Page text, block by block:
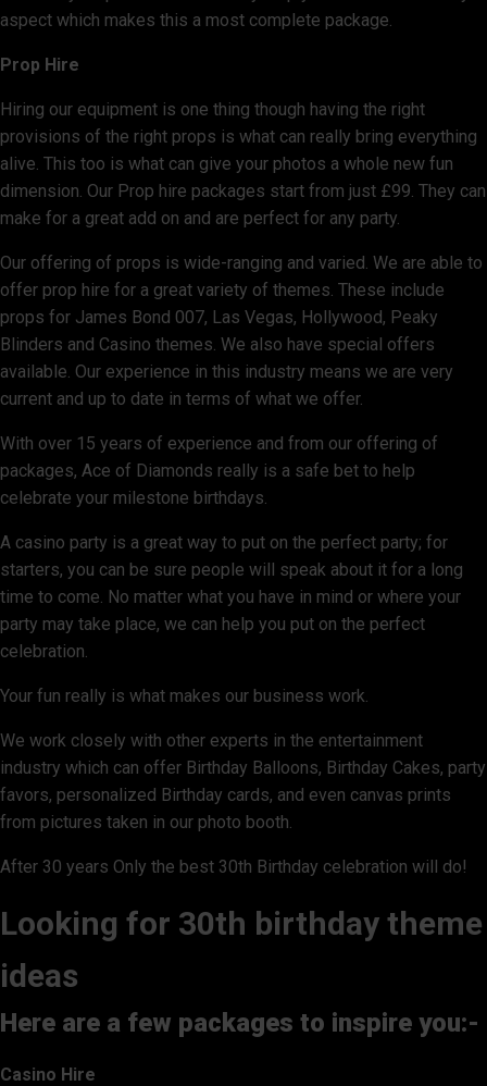
aspect which makes this a most complete package.
Prop Hire
Hiring our equipment is one thing though having the right
provisions of the right props is what can really bring everything
alive. This too is what can give your photos a whole new fun
dimension. Our Prop hire packages start from just £99. They can
make for a great add on and are perfect for any party.
Our offering of props is wide-ranging and varied. We are able to
offer prop hire for a great variety of themes. These include
props for James Bond 007, Las Vegas, Hollywood, Peaky
Blinders and Casino themes. We also have special offers
available. Our experience in this industry means we are very
current and up to date in terms of what we offer.
With over 15 years of experience and from our offering of
packages, Ace of Diamonds really is a safe bet to help
celebrate your milestone birthdays.
A casino party is a great way to put on the perfect party; for
starters, you can be sure people will speak about it for a long
time to come. No matter what you have in mind or where your
party may take place, we can help you put on the perfect
celebration.
Your fun really is what makes our business work.
We work closely with other experts in the entertainment
industry which can offer Birthday Balloons, Birthday Cakes, party
favors, personalized Birthday cards, and even canvas prints
from pictures taken in our photo booth.
After 30 years Only the best 30th Birthday celebration will do!
Looking for 30th birthday theme
ideas
Here are a few packages to inspire you:-
Casino Hire